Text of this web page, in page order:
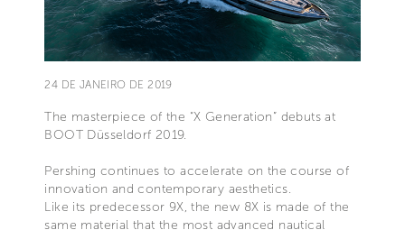
24 DE JANEIRO DE 2019
The masterpiece of the “X Generation” debuts at
BOOT Düsseldorf 2019.
Pershing continues to accelerate on the course of
innovation and contemporary aesthetics.
Like its predecessor 9X, the new 8X is made of the
same material that the most advanced nautical